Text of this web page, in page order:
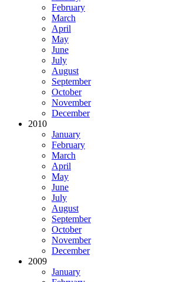
February
March
April
May
June
July
August
September
October
November
December
2010
January
February
March
April
May
June
July
August
September
October
November
December
2009
January